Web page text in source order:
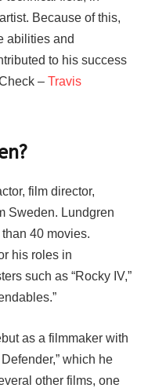
Because of this,
abilities and
to his success
– Travis
film director,
Sweden. Lundgren
40 movies.
his roles in
such as “Rocky IV,”
as a filmmaker with
which he
other films, one